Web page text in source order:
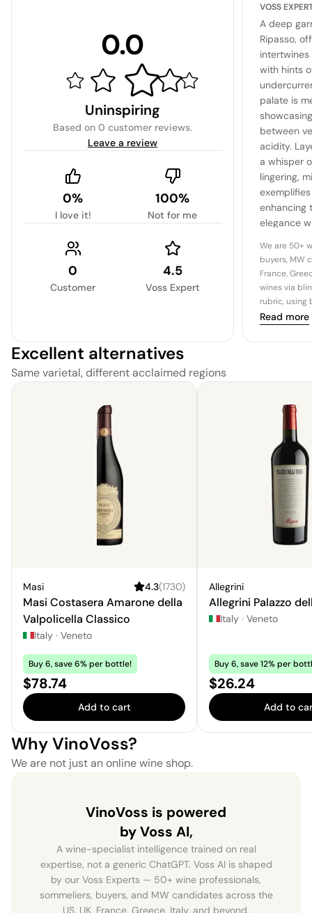
0.0
Uninspiring
Based on 0 customer reviews.
Leave a review
0%
I love it!
100%
Not for me
0
Customer
4.5
Voss Expert
VOSS
A deep
Ripasso,
with hints
palate is
between
acidity.
a whisper
lingering,
enhancing
elegance
We are 50+
buyers, MW
France,
wines via
rubric, using
Read more
Excellent alternatives
Same varietal, different acclaimed regions
Masi 4.3(1730)
Masi Costasera Amarone della
Valpolicella Classico
Italy · Veneto
Buy 6, save 6% per bottle!
Price:
$78.74
Add to cart
Allegrini
Allegrini Palazzo
Italy · Veneto
Buy 6, save 12% per
Price:
$26.24
Add to
Why VinoVoss?
We are not just an online wine shop.
VinoVoss is powered
by Voss AI,
A wine-specialist intelligence trained on real
expertise, not a generic ChatGPT. Voss AI is shaped
by our Voss Experts — 50+ wine professionals,
sommeliers, buyers, and MW candidates across the
US, UK, France, Greece, Italy, and beyond.